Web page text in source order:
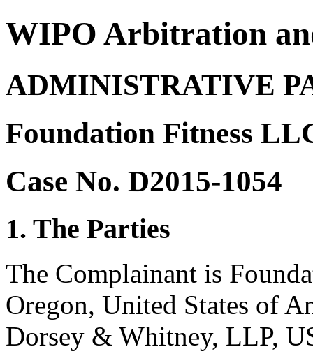
WIPO Arbitration
ADMINISTRATIVE
Foundation Fitness
Case No. D2015-1054
1. The Parties
The Complainant is
Oregon, United States of
Dorsey & Whitney, LLP,